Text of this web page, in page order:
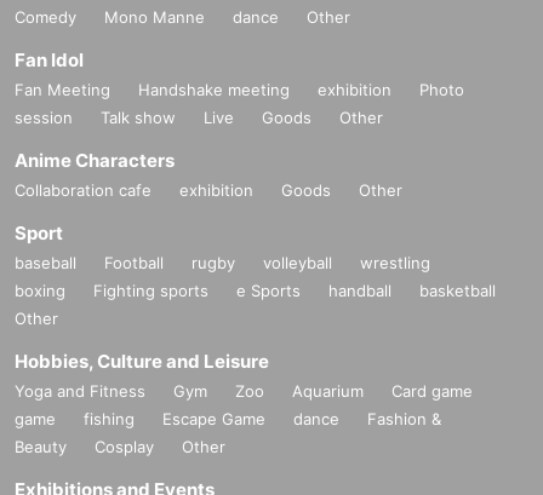
Comedy
Mono Manne dance Other
Fan Idol
Fan Meeting Handshake meeting exhibition
Photo
session
Talk show Live Goods Other
Anime Characters
Collaboration cafe exhibition Goods Other
Sport
baseball Football rugby volleyball
wrestling
boxing
Fighting sports e Sports handball
basketball
Other
Hobbies, Culture and Leisure
Yoga and Fitness Gym Zoo Aquarium
Card game
game
fishing Escape Game dance
Fashion &
Beauty
Cosplay Other
Exhibitions and Events